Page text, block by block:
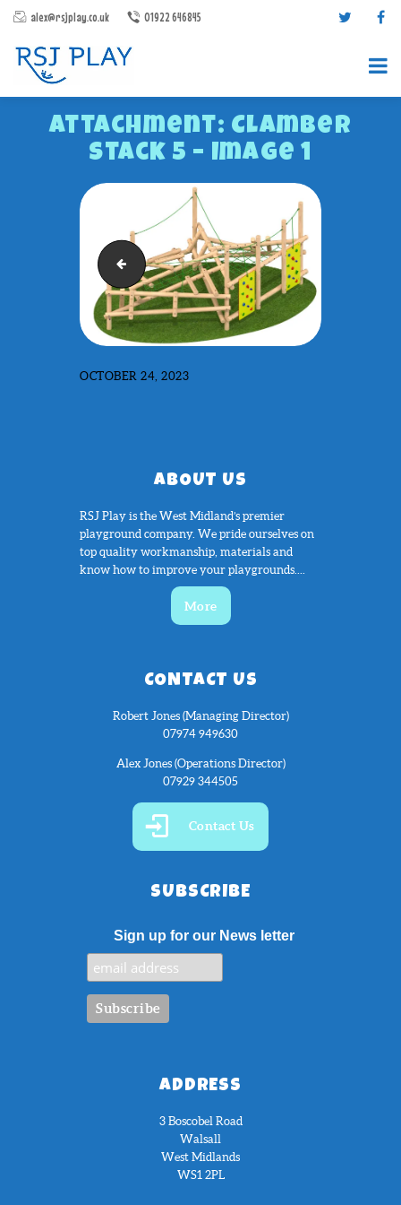
alex@rsjplay.co.uk 01922 646845
Attachment: Clamber
Stack 5 – Image 1
PRODUCTS
PROJECTS
CONTACT US
ABOUT RSJ PLAY
BROCHURES
Clamber Stack 1 - Render 1
OCTOBER 24, 2023
ABOUT US
RSJ Play is the West Midland’s premier
playground company. We pride ourselves on
top quality workmanship, materials and
know how to improve your playgrounds....
More
CONTACT US
Robert Jones (Managing Director)
07974 949630
Alex Jones (Operations Director)
07929 344505
Contact Us
SUBSCRIBE
Sign up for our News letter
ADDRESS
3 Boscobel Road
Walsall
West Midlands
WS1 2PL